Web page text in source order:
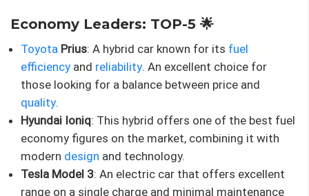
Economy Leaders: TOP-5 🌟
Toyota Prius: A hybrid car known for its fuel
efficiency and reliability. An excellent choice for
those looking for a balance between price and
quality.
Hyundai Ioniq: This hybrid offers one of the best fuel
economy figures on the market, combining it with
modern design and technology.
Tesla Model 3: An electric car that offers excellent
range on a single charge and minimal maintenance